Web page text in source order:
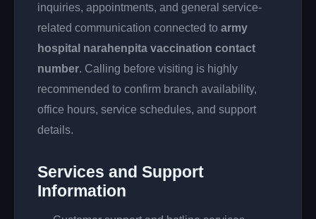
inquiries, appointments, and general service-
related communication connected to army
hospital narahenpita vaccination contact
number. Calling before visiting is highly
recommended to confirm branch availability,
office hours, service schedules, and support
details.
Services and Support
Information